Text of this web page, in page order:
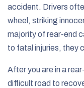
accident. Drivers
wheel, striking
majority of rear-end
to fatal injuries, they
After you are in a
difficult road to